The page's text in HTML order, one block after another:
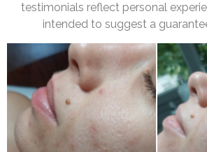
testimonials reflect personal
intended to suggest a